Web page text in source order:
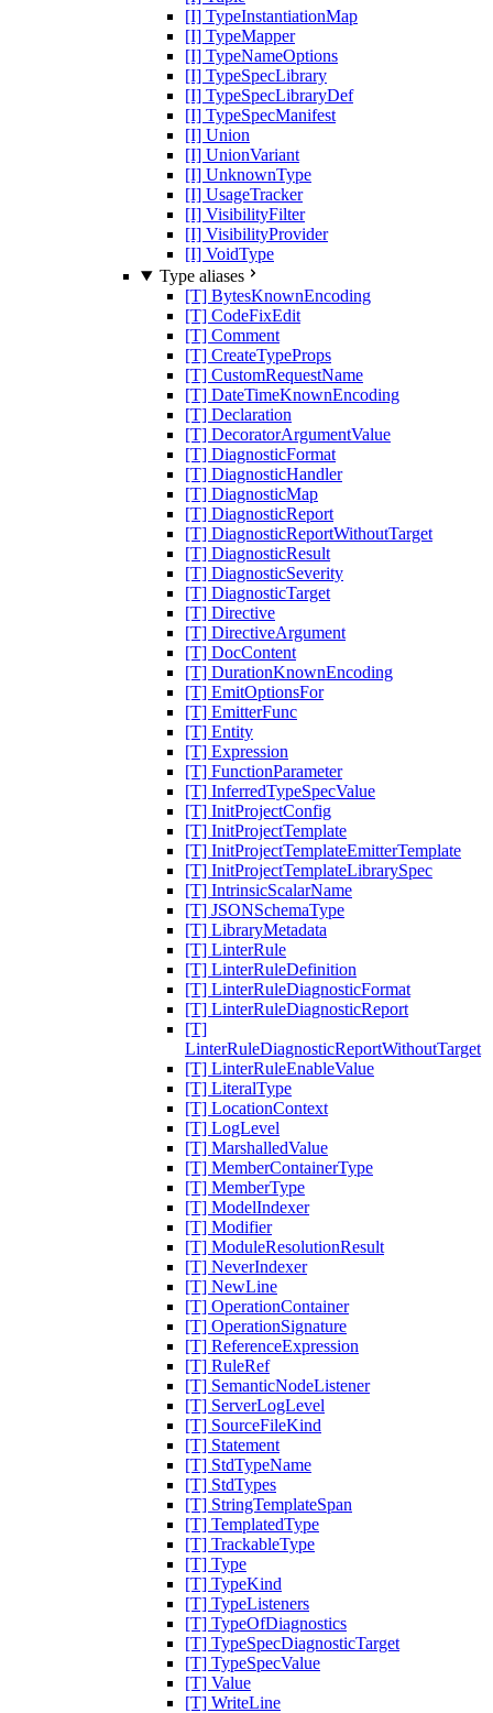
[I] TypeInstantiationMap
[I] TypeMapper
[I] TypeNameOptions
[I] TypeSpecLibrary
[I] TypeSpecLibraryDef
[I] TypeSpecManifest
[I] Union
[I] UnionVariant
[I] UnknownType
[I] UsageTracker
[I] VisibilityFilter
[I] VisibilityProvider
[I] VoidType
Type aliases
[T] BytesKnownEncoding
[T] CodeFixEdit
[T] Comment
[T] CreateTypeProps
[T] CustomRequestName
[T] DateTimeKnownEncoding
[T] Declaration
[T] DecoratorArgumentValue
[T] DiagnosticFormat
[T] DiagnosticHandler
[T] DiagnosticMap
[T] DiagnosticReport
[T] DiagnosticReportWithoutTarget
[T] DiagnosticResult
[T] DiagnosticSeverity
[T] DiagnosticTarget
[T] Directive
[T] DirectiveArgument
[T] DocContent
[T] DurationKnownEncoding
[T] EmitOptionsFor
[T] EmitterFunc
[T] Entity
[T] Expression
[T] FunctionParameter
[T] InferredTypeSpecValue
[T] InitProjectConfig
[T] InitProjectTemplate
[T] InitProjectTemplateEmitterTemplate
[T] InitProjectTemplateLibrarySpec
[T] IntrinsicScalarName
[T] JSONSchemaType
[T] LibraryMetadata
[T] LinterRule
[T] LinterRuleDefinition
[T] LinterRuleDiagnosticFormat
[T] LinterRuleDiagnosticReport
[T]
LinterRuleDiagnosticReportWithoutTarget
[T] LinterRuleEnableValue
[T] LiteralType
[T] LocationContext
[T] LogLevel
[T] MarshalledValue
[T] MemberContainerType
[T] MemberType
[T] ModelIndexer
[T] Modifier
[T] ModuleResolutionResult
[T] NeverIndexer
[T] NewLine
[T] OperationContainer
[T] OperationSignature
[T] ReferenceExpression
[T] RuleRef
[T] SemanticNodeListener
[T] ServerLogLevel
[T] SourceFileKind
[T] Statement
[T] StdTypeName
[T] StdTypes
[T] StringTemplateSpan
[T] TemplatedType
[T] TrackableType
[T] Type
[T] TypeKind
[T] TypeListeners
[T] TypeOfDiagnostics
[T] TypeSpecDiagnosticTarget
[T] TypeSpecValue
[T] Value
[T] WriteLine